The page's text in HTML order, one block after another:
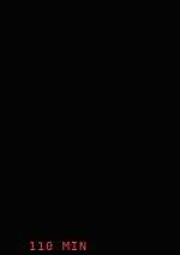
110 MIN